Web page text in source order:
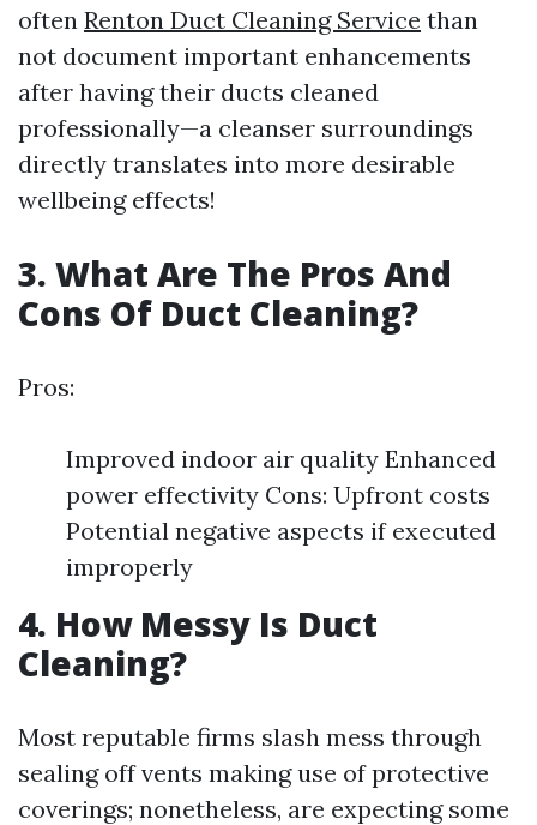
often Renton Duct Cleaning Service than
not document important enhancements
after having their ducts cleaned
professionally—a cleanser surroundings
directly translates into more desirable
wellbeing effects!
3. What Are The Pros And
Cons Of Duct Cleaning?
Pros:
Improved indoor air quality Enhanced
power effectivity Cons: Upfront costs
Potential negative aspects if executed
improperly
4. How Messy Is Duct
Cleaning?
Most reputable firms slash mess through
sealing off vents making use of protective
coverings; nonetheless, are expecting some